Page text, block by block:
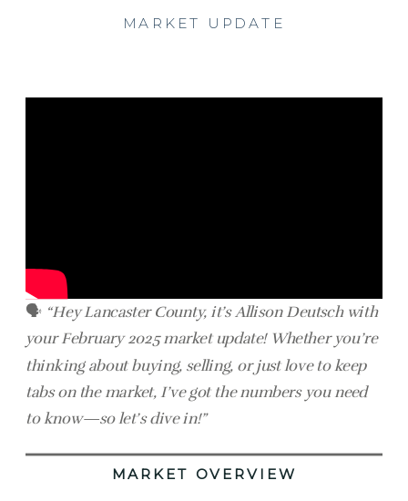
MARKET UPDATE
🗣 “Hey Lancaster County, it’s Allison Deutsch with
your February 2025 market update! Whether you’re
thinking about buying, selling, or just love to keep
tabs on the market, I’ve got the numbers you need
to know—so let’s dive in!”
MARKET OVERVIEW